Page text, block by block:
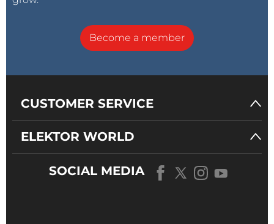
Become a member
CUSTOMER SERVICE
ELEKTOR WORLD
SOCIAL MEDIA